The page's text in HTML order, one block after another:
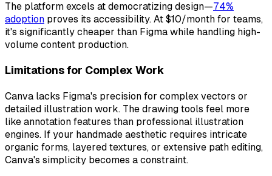
The platform excels at democratizing design—74%
adoption proves its accessibility. At $10/month for teams,
it's significantly cheaper than Figma while handling high-
volume content production.
Limitations for Complex Work
Canva lacks Figma's precision for complex vectors or
detailed illustration work. The drawing tools feel more
like annotation features than professional illustration
engines. If your handmade aesthetic requires intricate
organic forms, layered textures, or extensive path editing,
Canva's simplicity becomes a constraint.